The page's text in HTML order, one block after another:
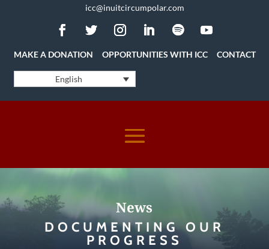
icc@inuitcircumpolar.com
MAKE A DONATION OPPORTUNITIES WITH ICC CONTACT
English
News
DOCUMENTING OUR
PROGRESS